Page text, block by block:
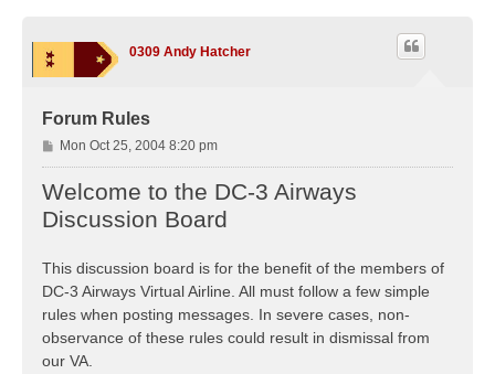
0309 Andy Hatcher
Forum Rules
P
o
s
t
Mon Oct 25, 2004 8:20 pm
Welcome to the DC-3 Airways
Discussion Board
This discussion board is for the benefit of the members of
DC-3 Airways Virtual Airline. All must follow a few simple
rules when posting messages. In severe cases, non-
observance of these rules could result in dismissal from
our VA.